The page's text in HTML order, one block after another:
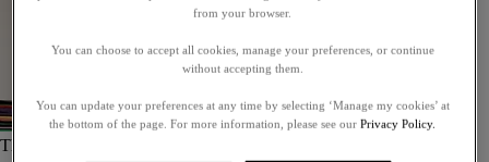
The Art of Gifting
from your browser.
You can choose to accept all cookies, manage your preferences, or continue
without accepting them.
You can update your preferences at any time by selecting ‘Manage my cookies’ at
the bottom of the page. For more information, please see our Privacy Policy.